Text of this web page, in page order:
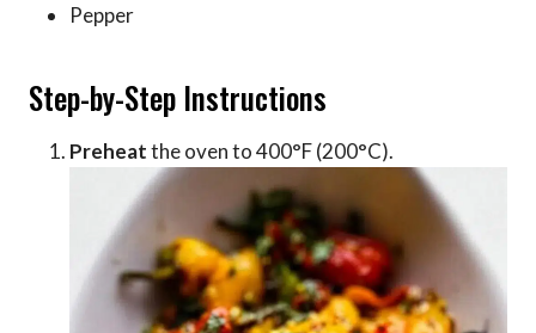
Pepper
Step-by-Step Instructions
Preheatthe oven to 400°F (200°C).